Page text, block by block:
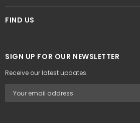
FIND US
SIGN UP FOR OUR NEWSLETTER
Receive our latest updates.